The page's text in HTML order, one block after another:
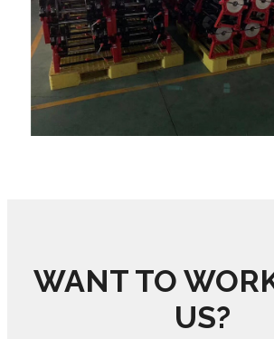
WANT TO
US?